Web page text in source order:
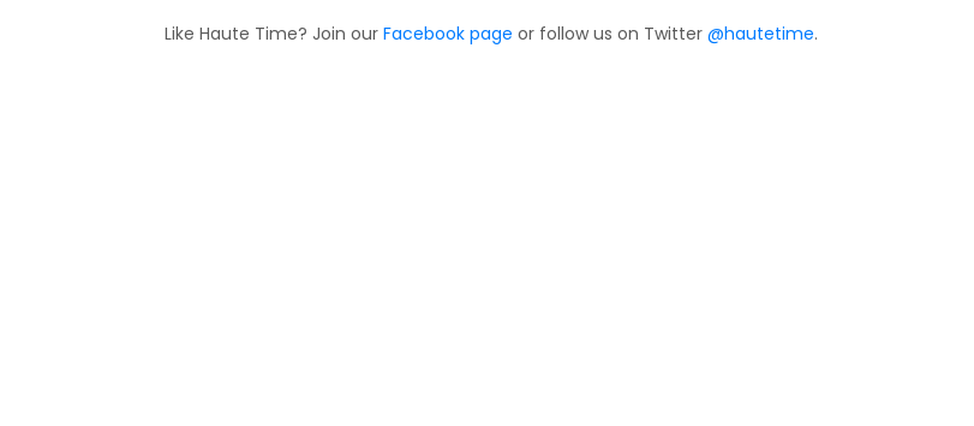
Like Haute Time? Join our Facebook page or follow us on Twitter @hautetime.